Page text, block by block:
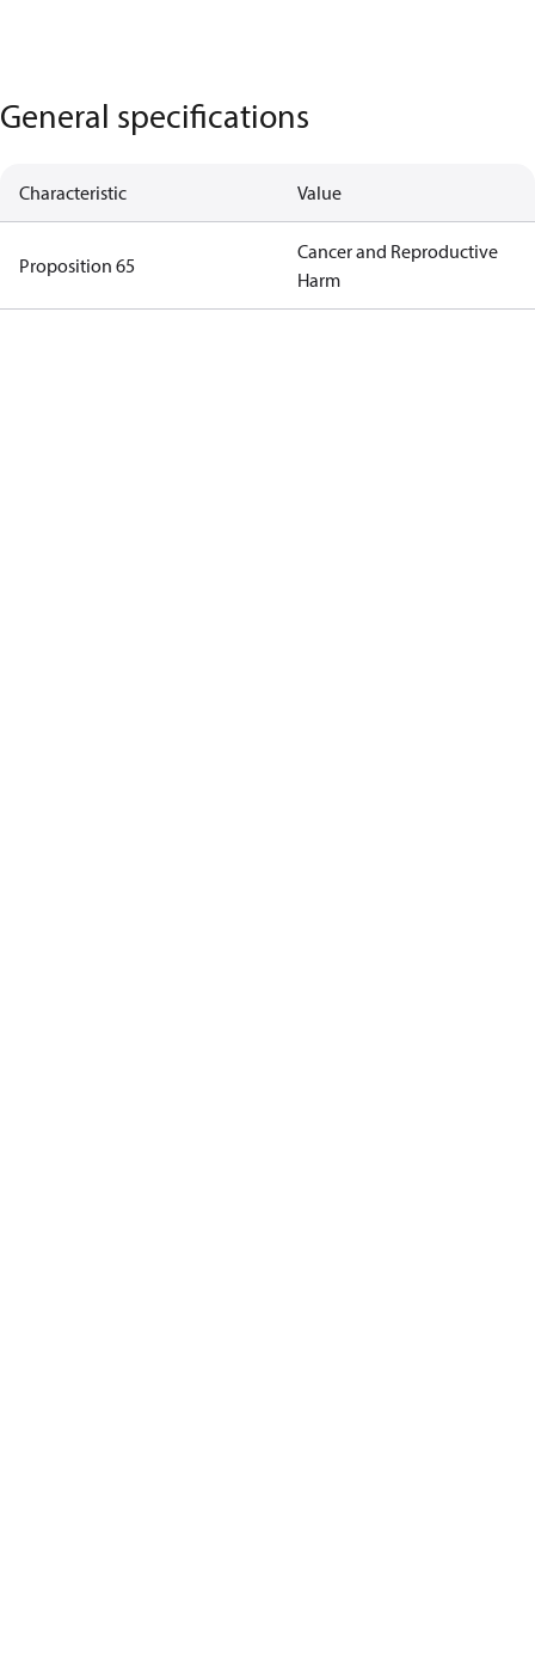
General specifications
Characteristic Value
Proposition 65
Cancer and Reproductive
Harm